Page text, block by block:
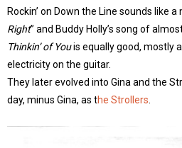
Rockin’ on Down the Line sounds like a
Right” and Buddy Holly’s song of
Thinkin’ of Youis equally good, mostly
electricity on the guitar.
They later evolved into Gina and the
day, minus Gina, as the Strollers